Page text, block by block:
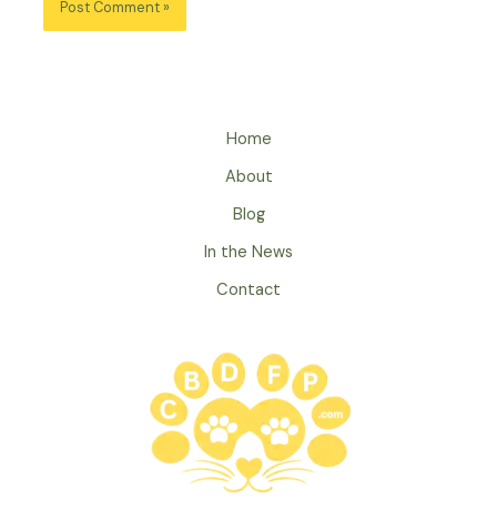
Home
About
Blog
In the News
Contact